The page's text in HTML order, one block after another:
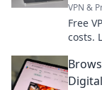
VPN &
Free
costs.